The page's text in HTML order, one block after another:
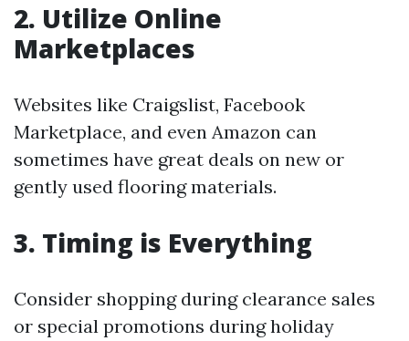
2. Utilize Online
Marketplaces
Websites like Craigslist, Facebook
Marketplace, and even Amazon can
sometimes have great deals on new or
gently used flooring materials.
3. Timing is Everything
Consider shopping during clearance sales
or special promotions during holiday